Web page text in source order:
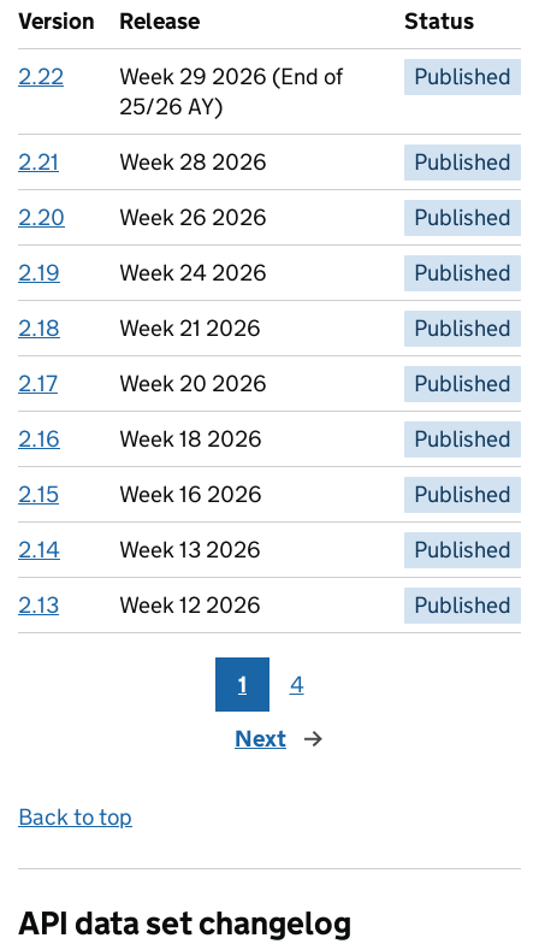
Version Release
Status
2.22
Week 29 2026 (End of
25/26 AY)
Published
2.21 Week 28 2026
Published
2.20
Week 26 2026
Published
2.19
Week 24 2026
Published
2.18
Week 21 2026
Published
2.17
Week 20 2026
Published
2.16
Week 18 2026
Published
2.15
Week 16 2026
Published
2.14
Week 13 2026
Published
2.13
Week 12 2026 Published
1
4
Next
page
Back to top
API data set changelog